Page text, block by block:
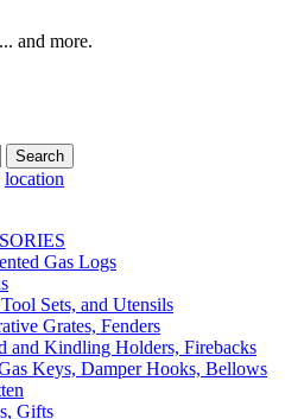
and more.
Search
location
Gas Logs
Sets, and Utensils
Grates, Fenders
and Kindling Holders, Firebacks
Keys, Damper Hooks, Bellows
Gifts